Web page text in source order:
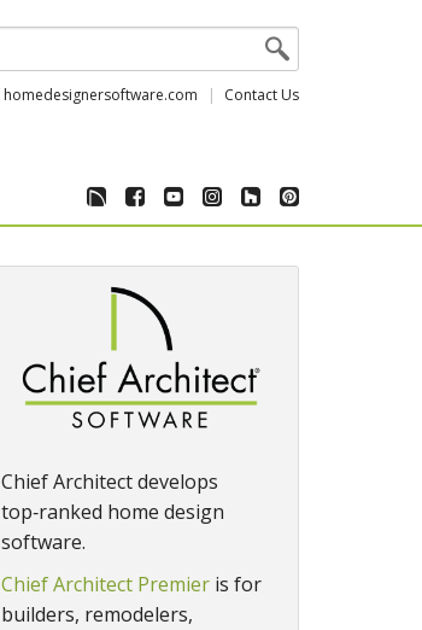
homedesignersoftware.com Contact Us
Chief Architect develops
top‑ranked home design
software.
Chief Architect Premieris for
builders, remodelers,